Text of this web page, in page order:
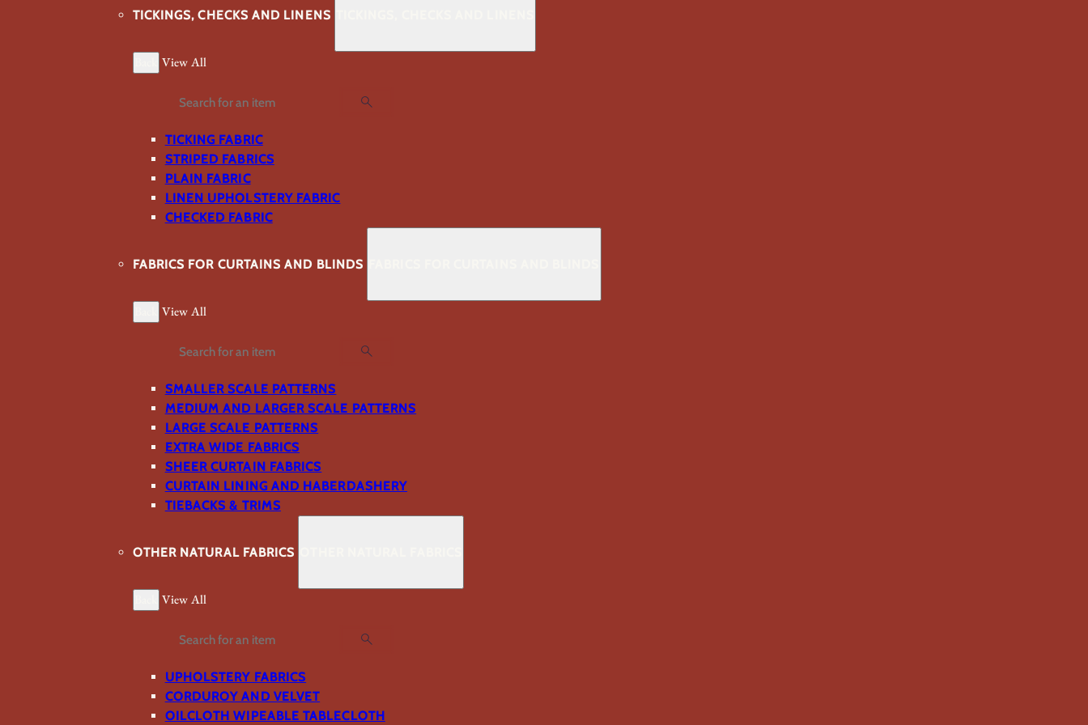
TICKINGS, CHECKS AND LINENS
View All
Search
TICKING FABRIC
STRIPED FABRICS
PLAIN FABRIC
LINEN UPHOLSTERY FABRIC
CHECKED FABRIC
FABRICS FOR CURTAINS AND BLINDS
View All
Search
SMALLER SCALE PATTERNS
MEDIUM AND LARGER SCALE PATTERNS
LARGE SCALE PATTERNS
EXTRA WIDE FABRICS
SHEER CURTAIN FABRICS
CURTAIN LINING AND HABERDASHERY
TIEBACKS & TRIMS
OTHER NATURAL FABRICS
View All
Search
UPHOLSTERY FABRICS
CORDUROY AND VELVET
OILCLOTH WIPEABLE TABLECLOTH